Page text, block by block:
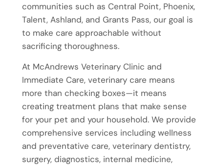
communities such as Central Point, Phoenix,
Talent, Ashland, and Grants Pass, our goal is
to make care approachable without
sacrificing thoroughness.
At McAndrews Veterinary Clinic and
Immediate Care, veterinary care means
more than checking boxes—it means
creating treatment plans that make sense
for your pet and your household. We provide
comprehensive services including wellness
and preventative care, veterinary dentistry,
surgery, diagnostics, internal medicine,